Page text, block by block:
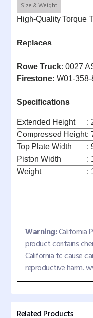
Size & Weight
High-Quality Torque
Replaces
Rowe Truck: 0027
Firestone: W01-358-
Specifications
Extended Height
:
Compressed Height:
Top Plate Width
:
Piston Width
:
Weight
:
Warning:California
product contains
California to cause
reproductive harm.
Related Products